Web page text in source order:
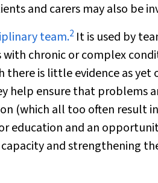
and carers may also be
team.2 It is used by
chronic or complex
there is little evidence as yet
help ensure that problems
(which all too often result
education and an
and strengthening